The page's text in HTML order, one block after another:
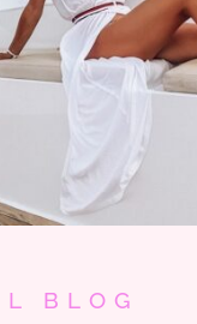
BLOG